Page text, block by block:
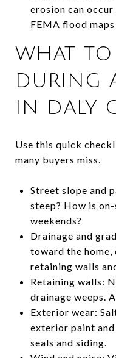
erosion can
FEMA flood
WHAT
DURING
IN DALY
Use this quick
many buyers miss.
Street slope and
steep? How is
weekends?
Drainage and
toward the home,
retaining walls
Retaining walls:
drainage weeps.
Exterior wear:
exterior paint
seals and siding.